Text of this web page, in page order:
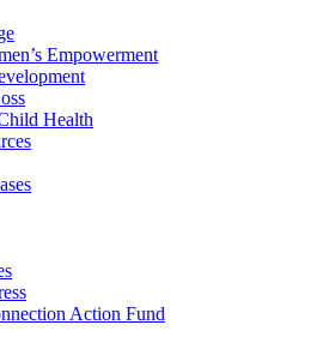
Empowerment
Health
Action Fund